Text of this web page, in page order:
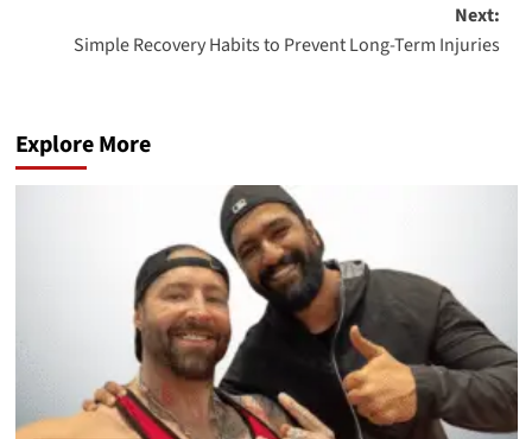
Next:
Simple Recovery Habits to Prevent Long-Term Injuries
Explore More